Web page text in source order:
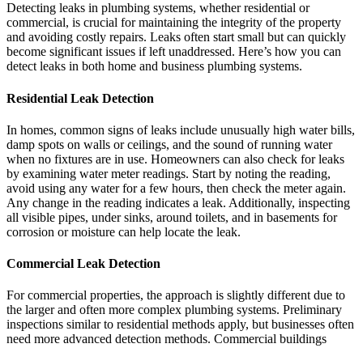
Detecting leaks in plumbing systems, whether residential or
commercial, is crucial for maintaining the integrity of the property
and avoiding costly repairs. Leaks often start small but can quickly
become significant issues if left unaddressed. Here’s how you can
detect leaks in both home and business plumbing systems.
Residential Leak Detection
In homes, common signs of leaks include unusually high water bills,
damp spots on walls or ceilings, and the sound of running water
when no fixtures are in use. Homeowners can also check for leaks
by examining water meter readings. Start by noting the reading,
avoid using any water for a few hours, then check the meter again.
Any change in the reading indicates a leak. Additionally, inspecting
all visible pipes, under sinks, around toilets, and in basements for
corrosion or moisture can help locate the leak.
Commercial Leak Detection
For commercial properties, the approach is slightly different due to
the larger and often more complex plumbing systems. Preliminary
inspections similar to residential methods apply, but businesses often
need more advanced detection methods. Commercial buildings